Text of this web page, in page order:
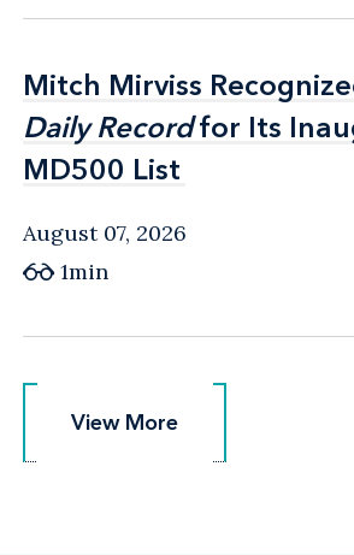
Mitch Mirviss
Daily Recordfor Its
MD500 List
Mitch Mirviss
Daily Recordfor Its
MD500 List
August 07, 2026
1min
View More
View More